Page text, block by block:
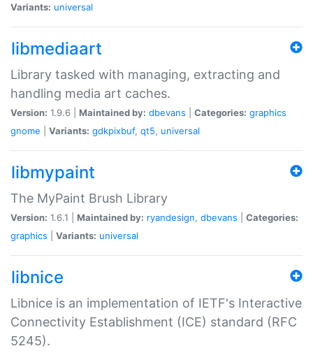
Variants: universal
libmediaart
Library tasked with managing, extracting and
handling media art caches.
Version: 1.9.6 | Maintained by: dbevans Categories: graphics
gnome
Variants: gdkpixbuf, qt5, universal
libmypaint
The MyPaint Brush Library
Version: 1.6.1 | Maintained by: ryandesign, dbevans
Categories:
graphics
Variants: universal
libnice
Libnice is an implementation of IETF's Interactive
Connectivity Establishment (ICE) standard (RFC
5245).